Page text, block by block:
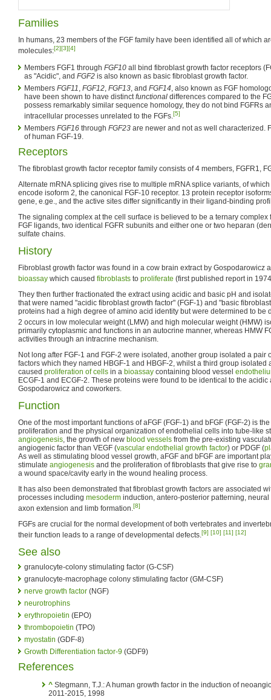
Families
In humans, 23 members of the FGF family have been identified all of which
molecules:[2][3][4]
Members FGF1 through FGF10 all bind fibroblast growth factor receptors
as "Acidic", and FGF2 is also known as basic fibroblast growth factor.
Members FGF11, FGF12, FGF13, and FGF14, also known as FGF
have been shown to have distinctfunctional differences compared to the
possess remarkably similar sequence homology, they do not bind FGFRs
intracellular processes unrelated to the FGFs.[5]
Members FGF16 through FGF23 are newer and not as well characterized.
of human FGF-19.
Receptors
The fibroblast growth factor receptor family consists of 4 members, FGFR1,
Alternate mRNA splicing gives rise to multiple mRNA splice variants, of
encode isoform 2, the canonical FGF-10 receptor. 13 protein receptor
gene, e.ge., and the active sites differ significantly in their ligand-binding
The signaling complex at the cell surface is believed to be a ternary
FGF ligands, two identical FGFR subunits and either one or two heparan
sulfate chains.
History
Fibroblast growth factor was found in a cow brain extract by Gospodarowicz
bioassay which caused fibroblasts to proliferate (first published report in
They then further fractionated the extract using acidic and basic pH and
that were named "acidic fibroblast growth factor" (FGF-1) and "basic
proteins had a high degree of amino acid identity but were determined to be
2 occurs in low molecular weight (LMW) and high molecular weight (HMW)
primarily cytoplasmic and functions in an autocrine manner, whereas HMW
activities through an intracrine mechanism.
Not long after FGF-1 and FGF-2 were isolated, another group isolated a pair
factors which they named HBGF-1 and HBGF-2, whilst a third group isolated
caused proliferation of cells in a bioassay containing blood vessel
ECGF-1 and ECGF-2. These proteins were found to be identical to the
Gospodarowicz and coworkers.
Function
One of the most important functions of aFGF (FGF-1) and bFGF (FGF-2) is
proliferation and the physical organization of endothelial cells into tube-like
angiogenesis, the growth of new blood vessels from the pre-existing
angiogenic factor than VEGF (vascular endothelial growth factor) or PDGF (
As well as stimulating blood vessel growth, aFGF and bFGF are important
stimulate angiogenesis and the proliferation of fibroblasts that give rise to
a wound space/cavity early in the wound healing process.
It has also been demonstrated that fibroblast growth factors are associated
processes including mesoderm induction, antero-posterior patterning,
axon extension and limb formation.[8]
FGFs are crucial for the normal development of both vertebrates and
their function leads to a range of developmental defects.[9] [10] [11] [12]
See also
granulocyte-colony stimulating factor (G-CSF)
granulocyte-macrophage colony stimulating factor (GM-CSF)
nerve growth factor (NGF)
neurotrophins
erythropoietin (EPO)
thrombopoietin (TPO)
myostatin (GDF-8)
Growth Differentiation factor-9 (GDF9)
References
^ Stegmann, T.J.: A human growth factor in the induction of
2011-2015, 1998